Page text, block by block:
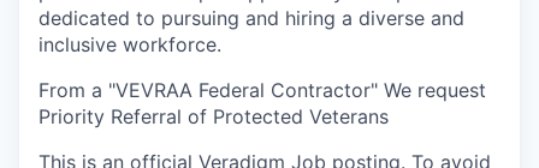
dedicated to pursuing and hiring a diverse and
inclusive workforce.
From a "VEVRAA Federal Contractor" We request
Priority Referral of Protected Veterans
This is an official Veradigm Job posting. To avoid